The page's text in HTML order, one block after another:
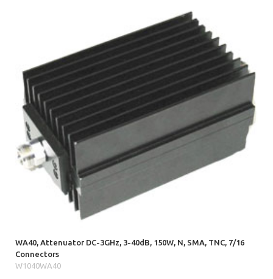
WA40, Attenuator DC-3GHz, 3-40dB, 150W, N, SMA, TNC, 7/16
Connectors
W1040WA40